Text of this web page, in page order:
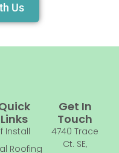
Us
Get In
Touch
4740 Trace
Ct. SE,
Links
Install
Roofing